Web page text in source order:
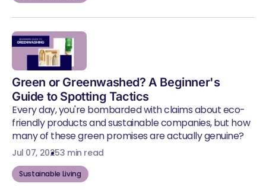
Green or Greenwashed? A Beginner's
Guide to Spotting Tactics
Every day, you're bombarded with claims about eco-
friendly products and sustainable companies, but how
many of these green promises are actually genuine?
Jul 07, 20253 min read
Sustainable Living